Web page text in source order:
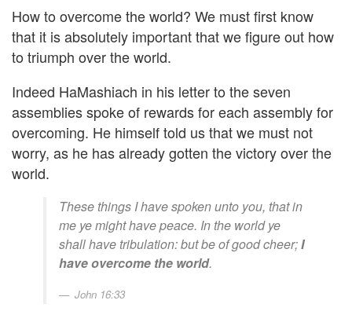
How to overcome the world? We must first know
that it is absolutely important that we figure out how
to triumph over the world.
Indeed HaMashiach in his letter to the seven
assemblies spoke of rewards for each assembly for
overcoming. He himself told us that we must not
worry, as he has already gotten the victory over the
world.
These things I have spoken unto you, that in
me ye might have peace. In the world ye
shall have tribulation: but be of good cheer;I
have overcome the world.
John 16:33